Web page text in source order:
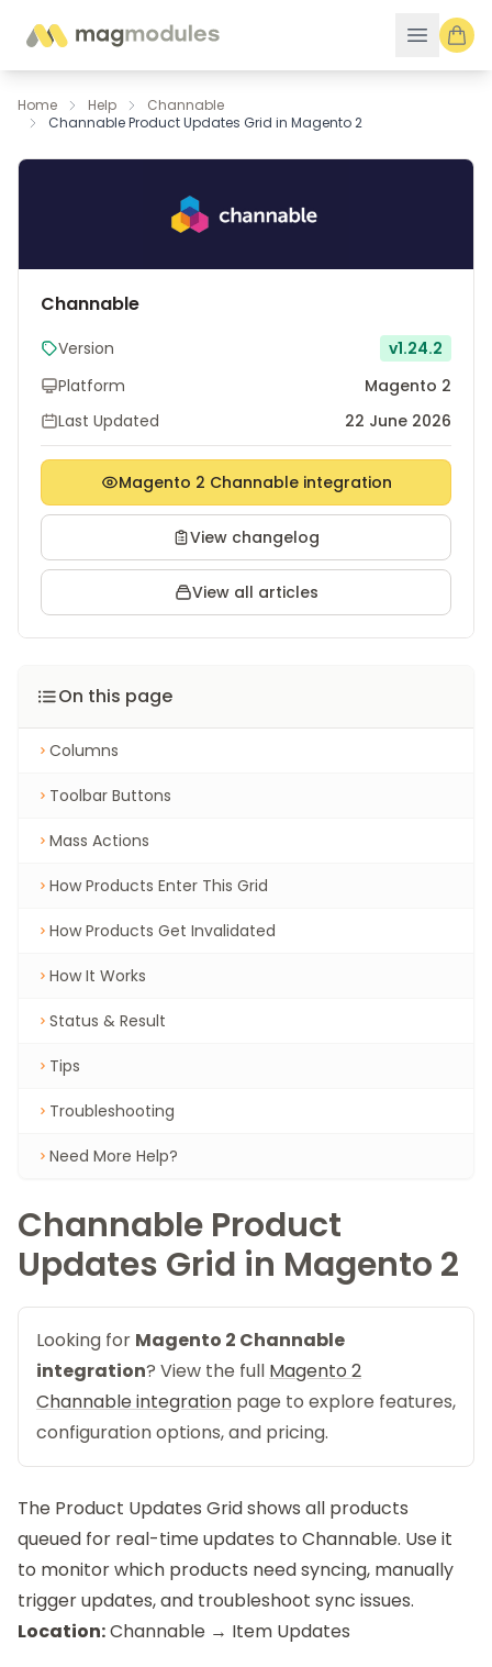
Home Help
Channable
Channable Product Updates Grid in Magento 2
Channable
Version
v1.24.2
Platform
Magento 2
Last Updated
22 June 2026
Magento 2 Channable integration
View changelog
View all articles
On this page
Columns
Toolbar Buttons
Mass Actions
How Products Enter This Grid
How Products Get Invalidated
How It Works
Status & Result
Tips
Troubleshooting
Need More Help?
Channable Product
Updates Grid in Magento 2
Looking for Magento 2 Channable
integration? View the full Magento 2
Channable integration page to explore features,
configuration options, and pricing.
The Product Updates Grid shows all products
queued for real-time updates to Channable. Use it
to monitor which products need syncing, manually
trigger updates, and troubleshoot sync issues.
Location:Channable → Item Updates